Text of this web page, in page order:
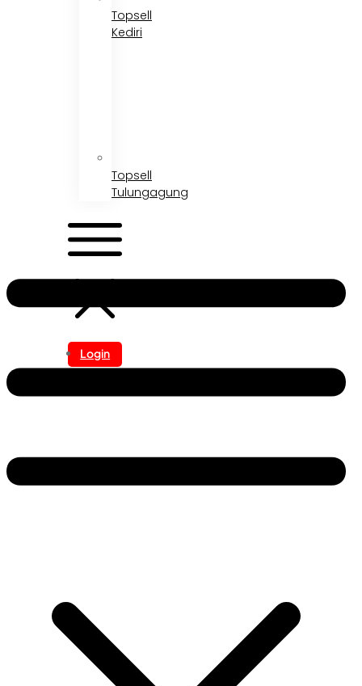
Topsell
Kediri
Topsell
Tulungagung
Login